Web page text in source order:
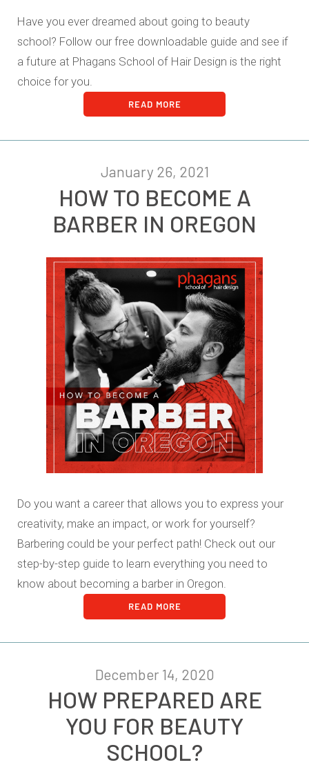
Have you ever dreamed about going to beauty
school? Follow our free downloadable guide and see if
a future at Phagans School of Hair Design is the right
choice for you.
READ MORE
January 26, 2021
HOW TO BECOME A
BARBER IN OREGON
Do you want a career that allows you to express your
creativity, make an impact, or work for yourself?
Barbering could be your perfect path! Check out our
step-by-step guide to learn everything you need to
know about becoming a barber in Oregon.
READ MORE
December 14, 2020
HOW PREPARED ARE
YOU FOR BEAUTY
SCHOOL?